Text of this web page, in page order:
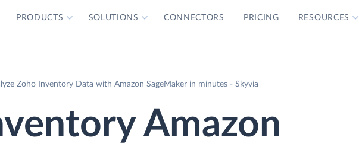
PRODUCTS SOLUTIONS CONNECTORS PRICING RESOURCES
Zoho Inventory Data with Amazon SageMaker in minutes - Skyvia
Amazon